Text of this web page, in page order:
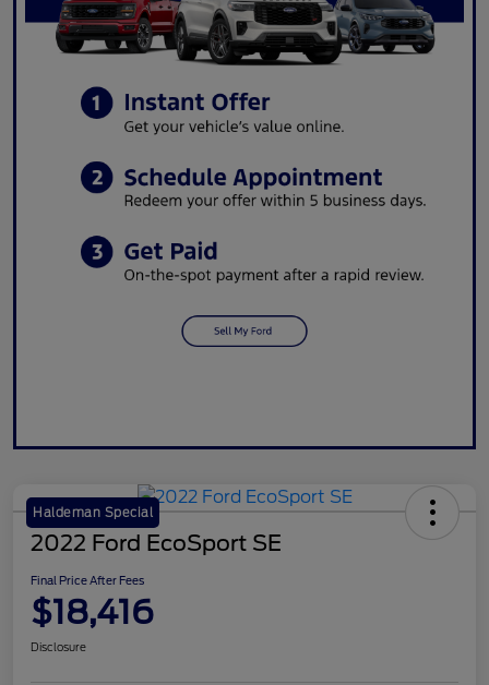
Haldeman Special
2022 Ford EcoSport SE
Final Price After Fees
$18,416
Disclosure